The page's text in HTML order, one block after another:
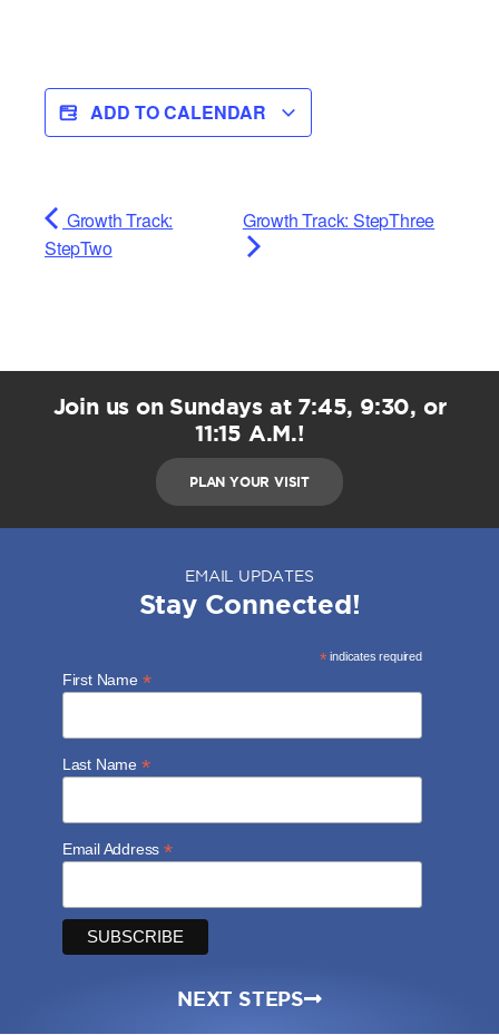
ADD TO CALENDAR
Growth Track:
StepTwo
Growth Track: StepThree
Join us on Sundays at 7:45, 9:30, or
11:15 A.M.!
PLAN YOUR VISIT
EMAIL UPDATES
Stay Connected!
*indicates required
First Name *
Last Name *
Email Address*
NEXT STEPS